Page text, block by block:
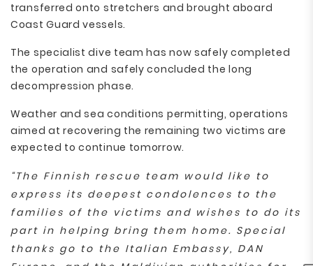
transferred onto stretchers and brought aboard
Coast Guard vessels.
The specialist dive team has now safely completed
the operation and safely concluded the long
decompression phase.
Weather and sea conditions permitting, operations
aimed at recovering the remaining two victims are
expected to continue tomorrow.
“The Finnish rescue team would like to
express its deepest condolences to the
families of the victims and wishes to do its
part in helping bring them home. Special
thanks go to the Italian Embassy, DAN